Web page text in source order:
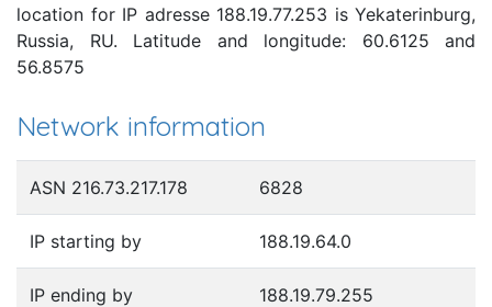
location for IP adresse 188.19.77.253 is Yekaterinburg,
Russia, RU. Latitude and longitude: 60.6125 and
56.8575
Network information
ASN 216.73.217.178 6828
IP starting by 188.19.64.0
IP ending by 188.19.79.255